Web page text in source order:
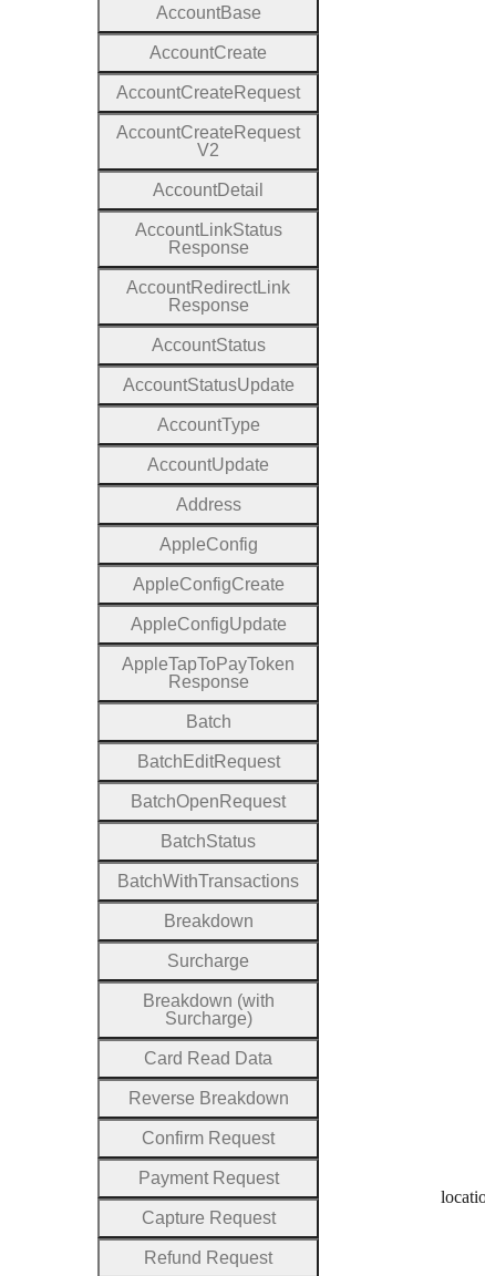
AccountBase
AccountCreate
AccountCreate Request
AccountCreate Request
V2
AccountDetail
AccountLinkStatus
Response
AccountRedirectLink
Response
AccountStatus
AccountStatusUpdate
AccountType
AccountUpdate
Address
AppleConfig
AppleConfigCreate
AppleConfigUpdate
AppleTapToPayToken
Response
Batch
Batch EditRequest
BatchOpen Request
BatchStatus
BatchWithTransactions
Breakdown
Surcharge
Surcharge)
Card Read Data
Reverse Breakdown
Confirm Request
Payment Request
Capture Request
Refund Request